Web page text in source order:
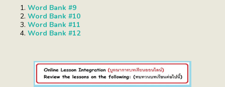
Word Bank #9
Word Bank #10
Word Bank #11
Word Bank #12